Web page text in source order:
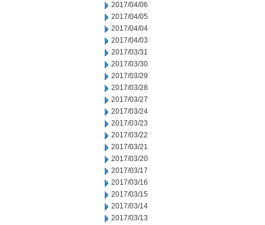
2017/04/06
2017/04/05
2017/04/04
2017/04/03
2017/03/31
2017/03/30
2017/03/29
2017/03/28
2017/03/27
2017/03/24
2017/03/23
2017/03/22
2017/03/21
2017/03/20
2017/03/17
2017/03/16
2017/03/15
2017/03/14
2017/03/13